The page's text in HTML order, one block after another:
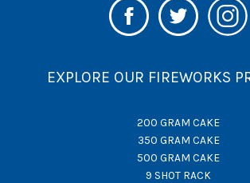
EXPLORE OUR FIREWORKS
200 GRAM CAKE
350 GRAM CAKE
500 GRAM CAKE
9 SHOT RACK